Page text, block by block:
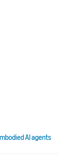
AI agents